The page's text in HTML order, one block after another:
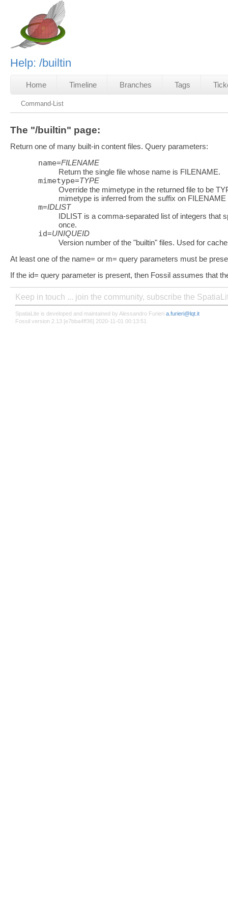
Help: /builtin
Home Timeline Branches Tags
Command-List
The "/builtin" page:
Return one of many built-in content files. Query parameters:
name=FILENAME
Return the single file whose name is FILENAME.
mimetype=TYPE
Override the mimetype in the returned file to be
mimetype is inferred from the suffix on FILENAME
m=IDLIST
IDLIST is a comma-separated list of integers that
once.
id=UNIQUEID
Version number of the "builtin" files. Used for
At least one of the name= or m= query parameters must be
If the id= query parameter is present, then Fossil assumes that
Keep in touch ... join the community, subscribe the
SpatiaLite is developed and maintained by Alessandro Furieri a.furieri@lqt.it
Fossil version 2.13 [e7bba4ff36] 2020-11-01 00:13:51